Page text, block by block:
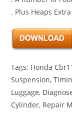
. Plus Heaps Extra
Tags: Honda
Suspension,
Luggage,
Cylinder, Repair